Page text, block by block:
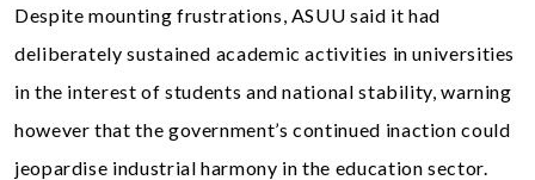
Despite mounting frustrations, ASUU said it had
deliberately sustained academic activities in universities
in the interest of students and national stability, warning
however that the government’s continued inaction could
jeopardise industrial harmony in the education sector.